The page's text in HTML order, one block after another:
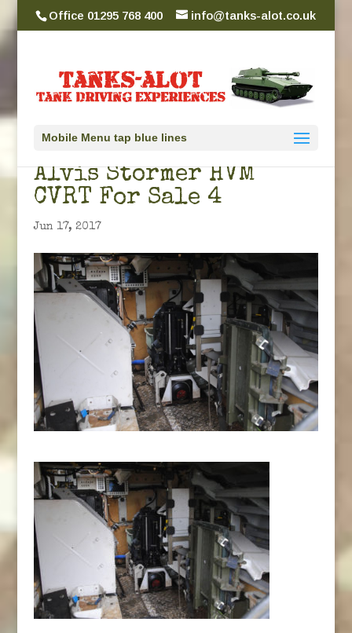
Office 01295 768 400 info@tanks-alot.co.uk
Mobile Menu tap blue lines
Alvis Stormer HVM
CVRT For Sale 4
Jun 17, 2017